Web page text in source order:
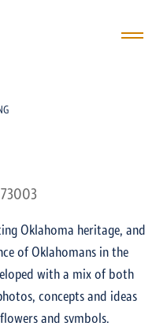
Oklahoma heritage, and
of Oklahomans in the
with a mix of both
concepts and ideas
and symbols.